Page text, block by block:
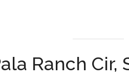
Ranch Cir,